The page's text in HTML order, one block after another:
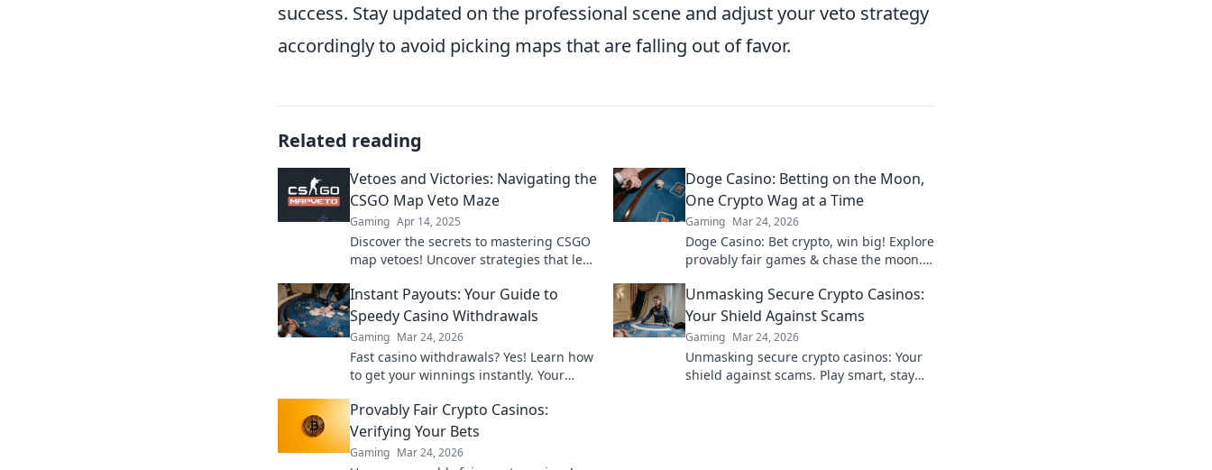
success. Stay updated on the professional scene and adjust your veto strategy
accordingly to avoid picking maps that are falling out of favor.
Related reading
Vetoes and Victories: Navigating the
CSGO Map Veto Maze
Gaming Apr 14, 2025
Discover the secrets to mastering CSGO
map vetoes! Uncover strategies that lead
Doge Casino: Betting on the Moon,
One Crypto Wag at a Time
Gaming Mar 24, 2026
Doge Casino: Bet crypto, win big! Explore
provably fair games & chase the moon.
Instant Payouts: Your Guide to
Speedy Casino Withdrawals
Gaming Mar 24, 2026
Fast casino withdrawals? Yes! Learn how
to get your winnings instantly. Your
Unmasking Secure Crypto Casinos:
Your Shield Against Scams
Gaming Mar 24, 2026
Unmasking secure crypto casinos: Your
shield against scams. Play smart, stay
Provably Fair Crypto Casinos:
Verifying Your Bets
Gaming Mar 24, 2026